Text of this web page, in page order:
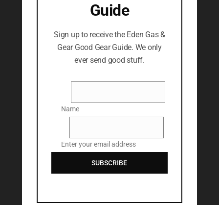
Guide
Sign up to receive the Eden Gas &
Gear Good Gear Guide. We only
ever send good stuff.
Name
Enter your email address
SUBSCRIBE